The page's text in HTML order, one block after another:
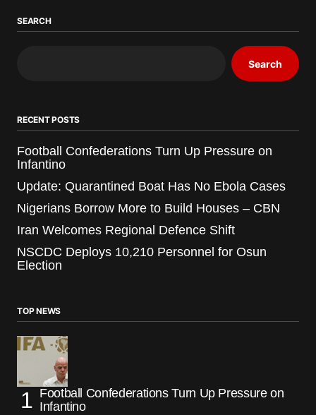
SEARCH
Search
RECENT POSTS
Football Confederations Turn Up Pressure on
Infantino
Update: Quarantined Boat Has No Ebola Cases
Nigerians Borrow More to Build Houses – CBN
Iran Welcomes Regional Defence Shift
NSCDC Deploys 10,210 Personnel for Osun
Election
TOP NEWS
Football Confederations Turn Up Pressure on
Infantino